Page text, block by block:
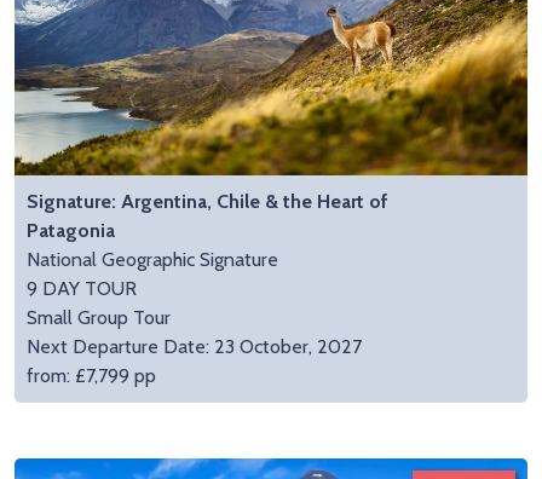
Signature: Argentina, Chile & the Heart of
Patagonia
National Geographic Signature
9 DAY TOUR
Small Group Tour
Next Departure Date: 23 October, 2027
from: £7,799 pp